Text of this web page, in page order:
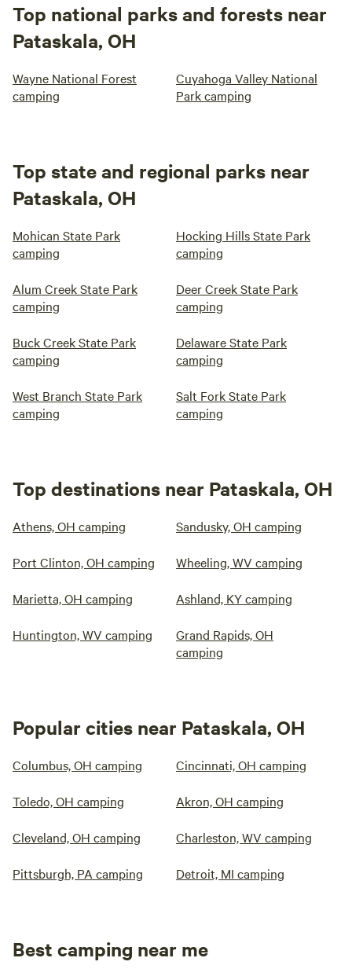
Top national parks and forests near
Pataskala, OH
Wayne National Forest
camping
Cuyahoga Valley National
Park camping
Top state and regional parks near
Pataskala, OH
Mohican State Park
camping
Hocking Hills State Park
camping
Alum Creek State Park
camping
Deer Creek State Park
camping
Buck Creek State Park
camping
Delaware State Park
camping
West Branch State Park
camping
Salt Fork State Park
camping
Top destinations near Pataskala, OH
Athens, OH camping Sandusky, OH camping
Port Clinton, OH camping Wheeling, WV camping
Marietta, OH camping Ashland, KY camping
Huntington, WV camping
Grand Rapids, OH
camping
Popular cities near Pataskala, OH
Columbus, OH camping Cincinnati, OH camping
Toledo, OH camping Akron, OH camping
Cleveland, OH camping Charleston, WV camping
Pittsburgh, PA camping Detroit, MI camping
Best camping near me